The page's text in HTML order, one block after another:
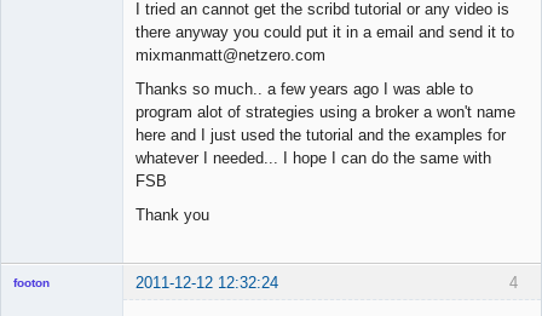
I tried an cannot get the scribd tutorial or any video is
there anyway you could put it in a email and send it to
mixmanmatt@netzero.com
Thanks so much.. a few years ago I was able to
program alot of strategies using a broker a won't name
here and I just used the tutorial and the examples for
whatever I needed... I hope I can do the same with
FSB
Thank you
4
footon 2011-12-12 12:32:24